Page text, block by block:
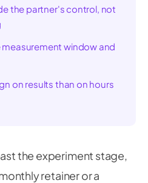
the partner's control, not
window and
on results than on hours
the experiment stage,
retainer or a